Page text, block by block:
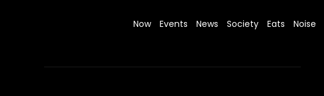
Now Events News Society Eats Noise